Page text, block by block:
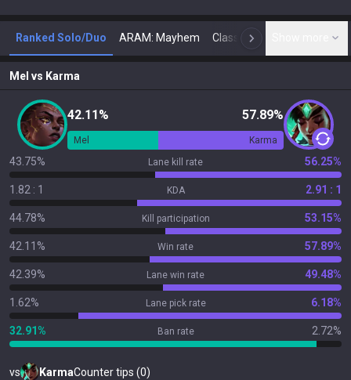
Ranked Solo/Duo ARAM: Mayhem Classic N
Mel vs Karma
42.11% 57.89%
Mel Karma
43.75% Lane kill rate 56.25%
1.82 : 1 KDA 2.91 : 1
44.78% Kill participation 53.15%
42.11% Win rate 57.89%
42.39% Lane win rate 49.48%
1.62% Lane pick rate 6.18%
32.91% Ban rate 2.72%
vs KarmaCounter tips (0)